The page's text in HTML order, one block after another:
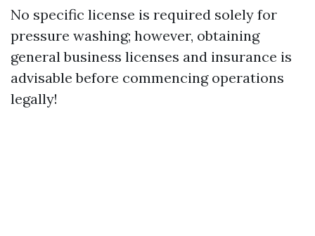
No specific license is required solely for
pressure washing; however, obtaining
general business licenses and insurance is
advisable before commencing operations
legally!